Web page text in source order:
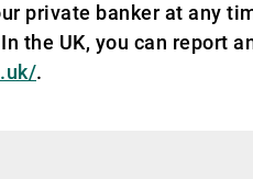
private banker at any
the UK, you can report
.